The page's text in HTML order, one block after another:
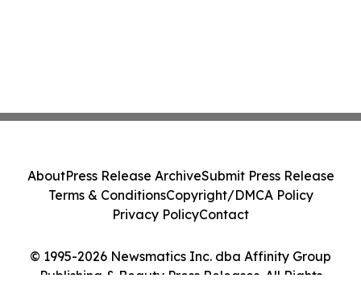
© 1995-2026 Newsmatics Inc. dba Affinity Group
Publishing & Beauty Press Releases. All Rights
AboutPress Release ArchiveSubmit Press Release
Terms & ConditionsCopyright/DMCA Policy
Privacy PolicyContact